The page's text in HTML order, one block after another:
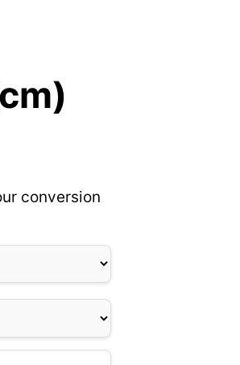
conversion